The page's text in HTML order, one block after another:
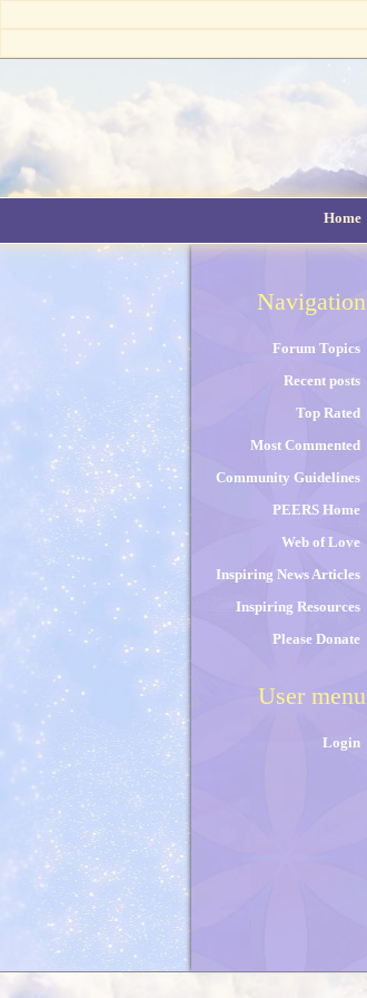
main
Home
Navigation
Forum Topics
Recent posts
Top Rated
Most Commented
Community Guidelines
PEERS Home
Web of Love
Inspiring News Articles
Inspiring Resources
Please Donate
User menu
Login